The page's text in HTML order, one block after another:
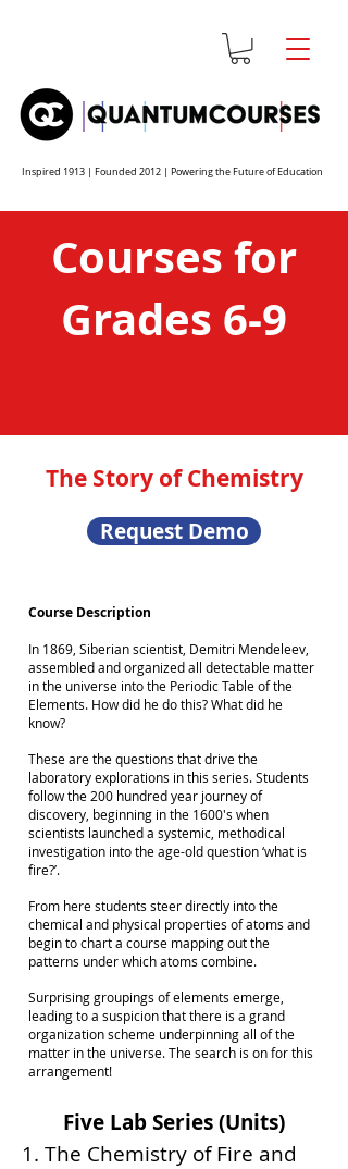
Inspired 1913 | Founded 2012 | Powering the Future of Education
Courses for
Grades 6-9
The Story of Chemistry
Request Demo
Course Description
In 1869, Siberian scientist, Demitri Mendeleev,
assembled and organized all detectable matter
in the universe into the Periodic Table of the
Elements. How did he do this? What did he
know?
These are the questions that drive the
laboratory explorations in this series. Students
follow the 200 hundred year journey of
discovery, beginning in the 1600's when
scientists launched a systemic, methodical
investigation into the age-old question ‘what is
fire?’.
From here students steer directly into the
chemical and physical properties of atoms and
begin to chart a course mapping out the
patterns under which atoms combine.
Surprising groupings of elements emerge,
leading to a suspicion that there is a grand
organization scheme underpinning all of the
matter in the universe. The search is on for this
arrangement!
Five Lab Series (Units)
1. The Chemistry of Fire and